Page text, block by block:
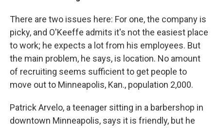
There are two issues here: For one, the company is
picky, and O'Keeffe admits it's not the easiest place
to work; he expects a lot from his employees. But
the main problem, he says, is location. No amount
of recruiting seems sufficient to get people to
move out to Minneapolis, Kan., population 2,000.
Patrick Arvelo, a teenager sitting in a barbershop in
downtown Minneapolis, says it is friendly, but he